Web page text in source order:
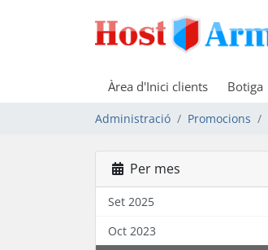
Àrea d'Inici clients Botiga
Administració Promocions
Per mes
Set 2025
Oct 2023